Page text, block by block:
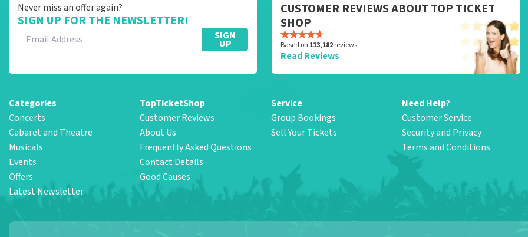
Never miss an offer again?
SIGN UP FOR THE NEWSLETTER!
SIGN
UP
CUSTOMER REVIEWS ABOUT TOP TICKET
SHOP
Based on 113,182reviews
Read Reviews
Categories
Concerts
Cabaret and Theatre
Musicals
Events
Offers
Latest Newsletter
TopTicketShop
Customer Reviews
About Us
Frequently Asked Questions
Contact Details
Good Causes
Service
Group Bookings
Sell Your Tickets
Need Help?
Customer Service
Security and Privacy
Terms and Conditions